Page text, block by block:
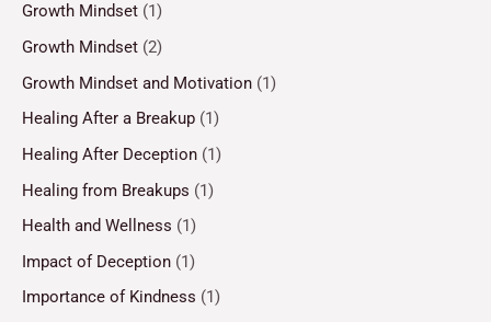
Growth Mindset (1)
Growth Mindset (2)
Growth Mindset and Motivation (1)
Healing After a Breakup (1)
Healing After Deception (1)
Healing from Breakups (1)
Health and Wellness (1)
Impact of Deception (1)
Importance of Kindness (1)